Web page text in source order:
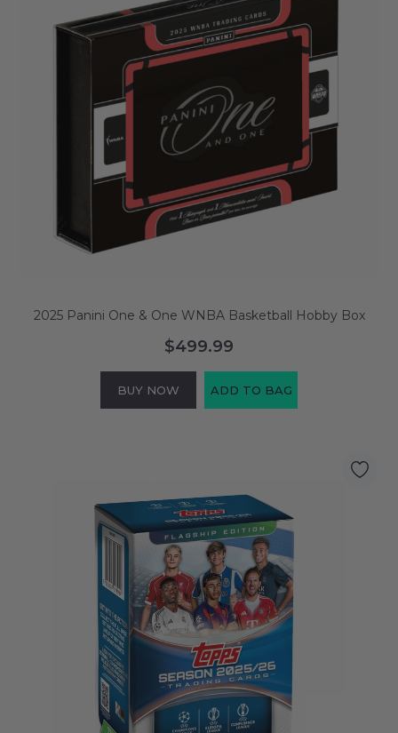
2025 Panini One & One WNBA Basketball Hobby Box
$499.99
BUY NOW ADD TO BAG